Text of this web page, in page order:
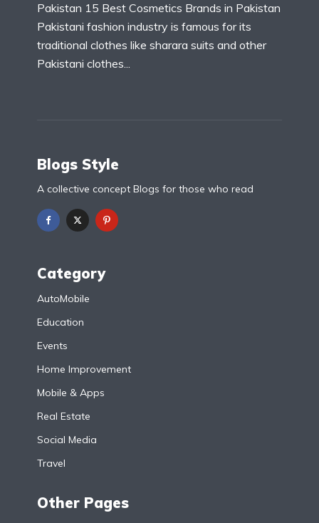
Pakistan 15 Best Cosmetics Brands in Pakistan
Pakistani fashion industry is famous for its
traditional clothes like sharara suits and other
Pakistani clothes...
Blogs Style
A collective concept Blogs for those who read
Category
AutoMobile
Education
Events
Home Improvement
Mobile & Apps
Real Estate
Social Media
Travel
Other Pages